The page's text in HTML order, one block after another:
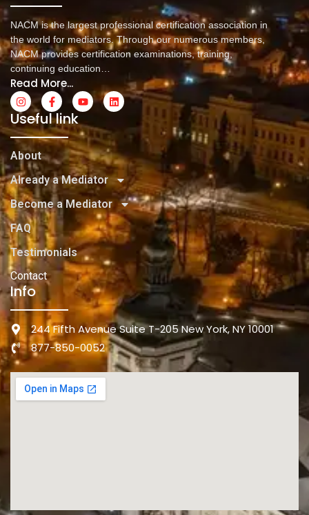
NACM is the largest professional certification association in
the world for mediators. Through our numerous members,
NACM provides certification examinations, training,
continuing education…
Read More...
Useful link
About
Already a Mediator
Become a Mediator
FAQ
Testimonials
Contact
Info
244 Fifth Avenue Suite T-205 New York, NY 10001
877-850-0052